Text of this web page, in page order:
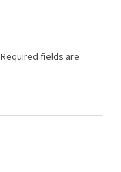
Required fields are